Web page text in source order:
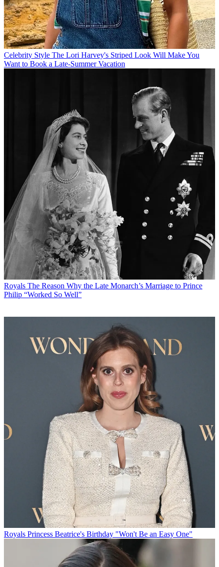
Celebrity Style The Lori Harvey's Striped Look Will Make You
Want to Book a Late-Summer Vacation
Royals The Reason Why the Late Monarch’s Marriage to Prince
Philip “Worked So Well”
Royals Princess Beatrice's Birthday "Won't Be an Easy One"